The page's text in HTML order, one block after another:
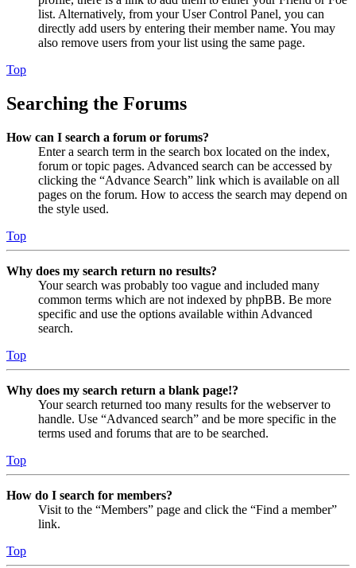
list. Alternatively, from your User Control Panel, you can
directly add users by entering their member name. You may
also remove users from your list using the same page.
Top
Searching the Forums
How can I search a forum or forums?
Enter a search term in the search box located on the index,
forum or topic pages. Advanced search can be accessed by
clicking the “Advance Search” link which is available on all
pages on the forum. How to access the search may depend on
the style used.
Top
Why does my search return no results?
Your search was probably too vague and included many
common terms which are not indexed by phpBB. Be more
specific and use the options available within Advanced
search.
Top
Why does my search return a blank page!?
Your search returned too many results for the webserver to
handle. Use “Advanced search” and be more specific in the
terms used and forums that are to be searched.
Top
How do I search for members?
Visit to the “Members” page and click the “Find a member”
link.
Top